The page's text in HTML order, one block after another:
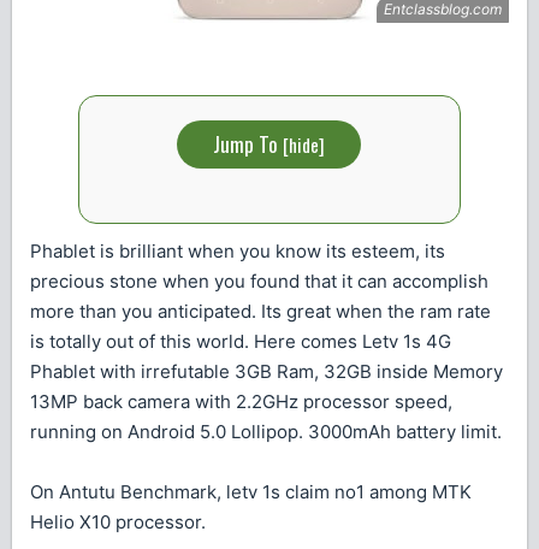
Jump To [hide]
Phablet is brilliant when you know its esteem, its
precious stone when you found that it can accomplish
more than you anticipated. Its great when the ram rate
is totally out of this world. Here comes Letv 1s 4G
Phablet with irrefutable 3GB Ram, 32GB inside Memory
13MP back camera with 2.2GHz processor speed,
running on Android 5.0 Lollipop. 3000mAh battery limit.
On Antutu Benchmark, letv 1s claim no1 among MTK
Helio X10 processor.